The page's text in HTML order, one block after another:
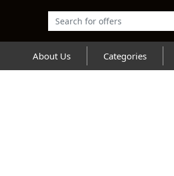
About Us Categories